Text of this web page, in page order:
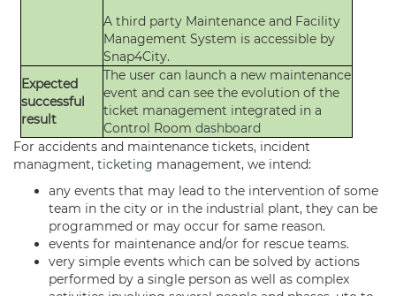
A third party Maintenance and Facility
Management System is accessible by
Snap4City.
Expected
successful
result
The user can launch a new maintenance
event and can see the evolution of the
ticket management integrated in a
Control Room dashboard
For accidents and maintenance tickets, incident
managment, ticketing management, we intend:
any events that may lead to the intervention of some
team in the city or in the industrial plant, they can be
programmed or may occur for same reason.
events for maintenance and/or for rescue teams.
very simple events which can be solved by actions
performed by a single person as well as complex